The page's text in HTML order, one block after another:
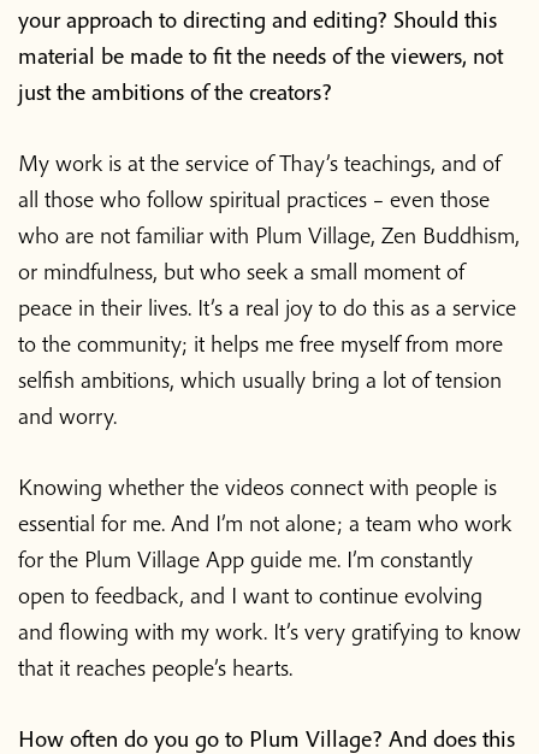
your approach to directing and editing? Should this
material be made to fit the needs of the viewers, not
just the ambitions of the creators?
My work is at the service of Thay’s teachings, and of
all those who follow spiritual practices – even those
who are not familiar with Plum Village, Zen Buddhism,
or mindfulness, but who seek a small moment of
peace in their lives. It’s a real joy to do this as a service
to the community; it helps me free myself from more
selfish ambitions, which usually bring a lot of tension
and worry.
Knowing whether the videos connect with people is
essential for me. And I’m not alone; a team who work
for the Plum Village App guide me. I’m constantly
open to feedback, and I want to continue evolving
and flowing with my work. It’s very gratifying to know
that it reaches people’s hearts.
How often do you go to Plum Village? And does this